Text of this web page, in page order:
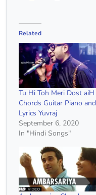
Related
Tu Hi Toh Meri Dost aiH
Chords Guitar Piano and
Lyrics Yuvraj
September 6, 2020
In "Hindi Songs"